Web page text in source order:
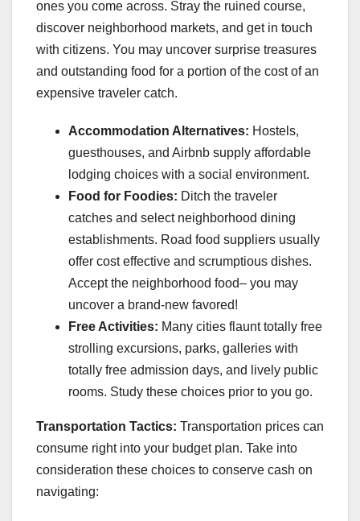
ones you come across. Stray the ruined course,
discover neighborhood markets, and get in touch
with citizens. You may uncover surprise treasures
and outstanding food for a portion of the cost of an
expensive traveler catch.
Accommodation Alternatives: Hostels,
guesthouses, and Airbnb supply affordable
lodging choices with a social environment.
Food for Foodies: Ditch the traveler
catches and select neighborhood dining
establishments. Road food suppliers usually
offer cost effective and scrumptious dishes.
Accept the neighborhood food– you may
uncover a brand-new favored!
Free Activities: Many cities flaunt totally free
strolling excursions, parks, galleries with
totally free admission days, and lively public
rooms. Study these choices prior to you go.
Transportation Tactics: Transportation prices can
consume right into your budget plan. Take into
consideration these choices to conserve cash on
navigating: